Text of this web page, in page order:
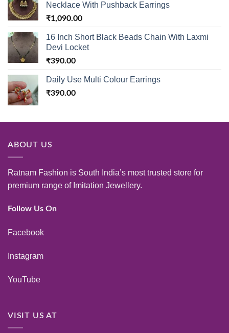
Necklace With Pushback Earrings
₹1,090.00
16 Inch Short Black Beads Chain With Laxmi
Devi Locket
₹390.00
Daily Use Multi Colour Earrings
₹390.00
ABOUT US
Ratnam Fashion is South India’s most trusted store for
premium range of Imitation Jewellery.
Follow Us On
Facebook
Instagram
YouTube
VISIT US AT